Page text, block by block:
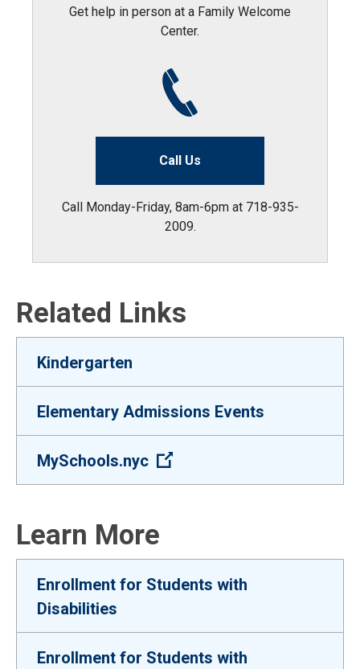
Get help in person at a Family Welcome
Center.
Call Us
Call Monday-Friday, 8am-6pm at 718-935-
2009.
Related Links
Kindergarten
Elementary Admissions Events
MySchools.nyc (Open external link)
Learn More
Enrollment for Students with
Disabilities
Enrollment for Students with